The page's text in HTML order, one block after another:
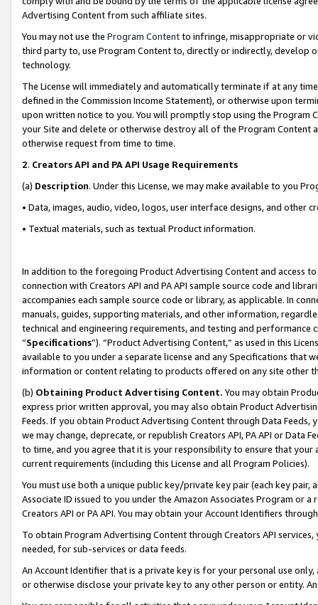
Advertising Content from such affiliate sites.
You may not use the Program Contentto infringe, misappropriate or
third party to, use Program Content to, directly or indirectly, develop
technology.
The License will immediately and automatically terminate if at any
defined in the Commission Income Statement), or otherwise upon
upon written notice to you. You will promptly stop using the Program
your Site and delete or otherwise destroy all of the Program Content
otherwise request from time to time.
2. Creators API and PA API Usage Requirements
(a) Description. Under this License, we may make available to you
• Data, images, audio, video, logos, user interface designs, and other
• Textual materials, such as textual Product information.
In addition to the foregoing Product Advertising Content and access
connection with Creators API and PA API sample source code and
accompanies each sample source code or library, as applicable. In
manuals, guides, supporting materials, and other information,
technical and engineering requirements, and testing and
“Specifications”). “Product Advertising Content,” as used in this
available to you under a separate license and any Specifications that
information or content relating to products offered on any site other
(b) Obtaining Product Advertising Content. You may obtain
express prior written approval, you may also obtain Product
Feeds. If you obtain Product Advertising Content through Data Feeds,
we may change, deprecate, or republish Creators API, PA API or Data
to time, and you agree that it is your responsibility to ensure that your
current requirements (including this License and all Program Policies).
You must use both a unique public key/private key pair (each key pair,
Associate ID issued to you under the Amazon Associates Program or
Creators API or PA API. You may obtain your Account Identifiers
To obtain Program Advertising Content through Creators API
needed, for sub-services or data feeds.
An Account Identifier that is a private key is for your personal use
or otherwise disclose your private key to any other person or entity.